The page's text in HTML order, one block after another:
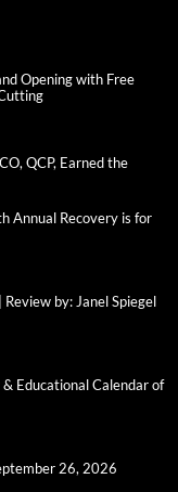
Opening with Free
QCP, Earned the
Annual Recovery is for
by: Janel Spiegel
Educational Calendar of
26, 2026